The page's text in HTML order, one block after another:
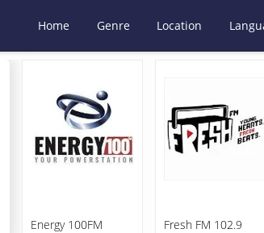
Home Genre Location
Energy 100FM
Fresh FM 102.9